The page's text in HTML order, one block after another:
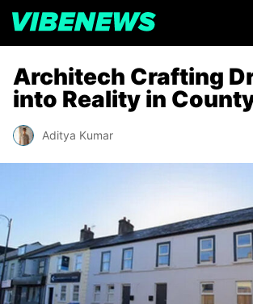
Architech Crafting
into Reality in
Aditya Kumar